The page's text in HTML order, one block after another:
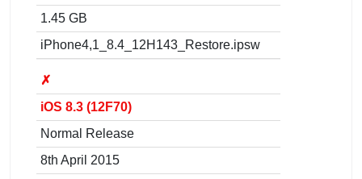
1.45 GB
iPhone4,1_8.4_12H143_Restore.ipsw
✗
iOS 8.3 (12F70)
Normal Release
8th April 2015